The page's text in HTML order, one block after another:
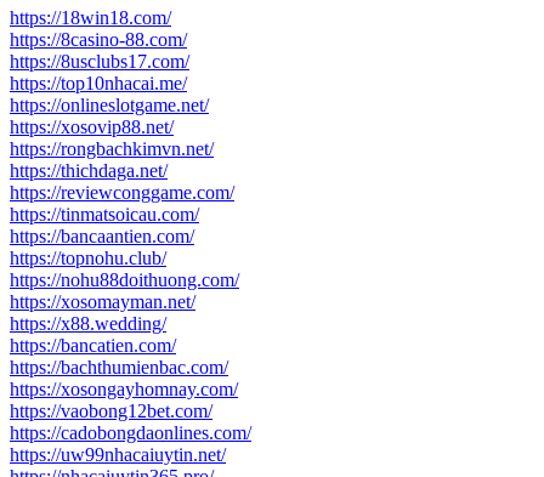
https://18win18.com/
https://8casino-88.com/
https://8usclubs17.com/
https://top10nhacai.me/
https://onlineslotgame.net/
https://xosovip88.net/
https://rongbachkimvn.net/
https://thichdaga.net/
https://reviewconggame.com/
https://tinmatsoicau.com/
https://bancaantien.com/
https://topnohu.club/
https://nohu88doithuong.com/
https://xosomayman.net/
https://x88.wedding/
https://bancatien.com/
https://bachthumienbac.com/
https://xosongayhomnay.com/
https://vaobong12bet.com/
https://cadobongdaonlines.com/
https://uw99nhacaiuytin.net/